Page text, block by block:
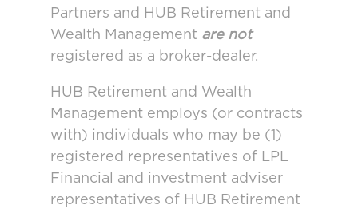
Partners and HUB Retirement and
Wealth Management are not
registered as a broker-dealer.
HUB Retirement and Wealth
Management employs (or contracts
with) individuals who may be (1)
registered representatives of LPL
Financial and investment adviser
representatives of HUB Retirement